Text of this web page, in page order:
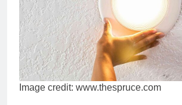
Image credit: www.thespruce.com